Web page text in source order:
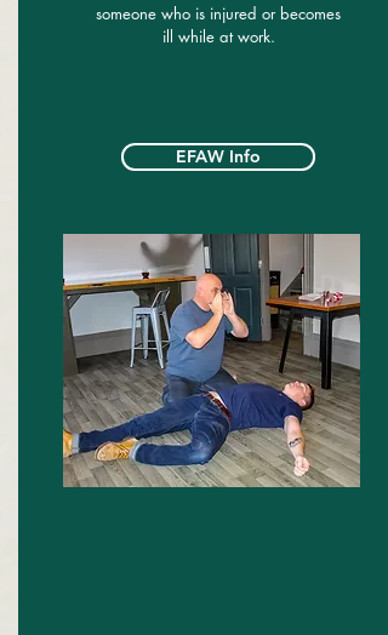
someone who is injured or becomes
ill while at work.
EFAW Info